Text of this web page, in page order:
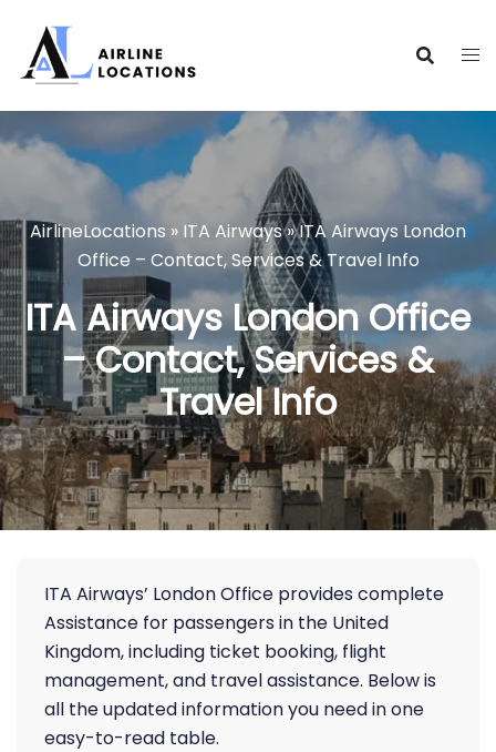
content
AirlineLocations » ITA Airways»ITA Airways London
Office – Contact, Services & Travel Info
ITA Airways London Office
– Contact, Services &
Travel Info
ITA Airways’ London Office provides complete
Assistance for passengers in the United
Kingdom, including ticket booking, flight
management, and travel assistance. Below is
all the updated information you need in one
easy-to-read table.